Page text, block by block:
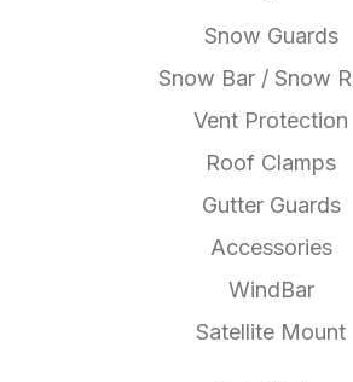
Snow Guards
Snow Bar / Snow
Vent Protection
Roof Clamps
Gutter Guards
Accessories
WindBar
Satellite Mount